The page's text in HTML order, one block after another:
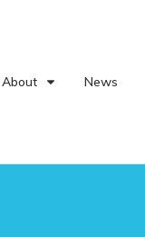
About News